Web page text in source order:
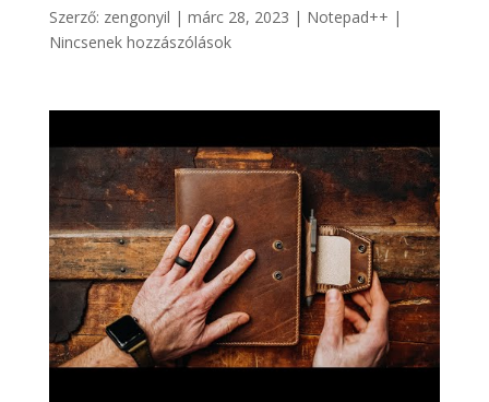
Szerző: zengonyil | márc 28, 2023 | Notepad++ |
Nincsenek hozzászólások